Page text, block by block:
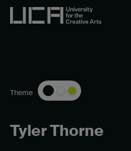
Tyler Thorne
Theme